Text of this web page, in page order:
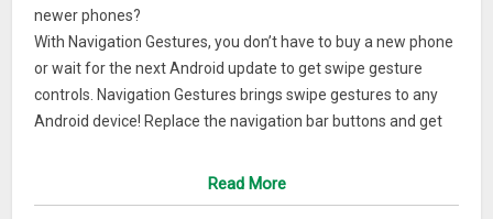
newer phones?
With Navigation Gestures, you don’t have to buy a new phone
or wait for the next Android update to get swipe gesture
controls. Navigation Gestures brings swipe gestures to any
Android device! Replace the navigation bar buttons and get
Navigation Gestures can completely hide the stock
Read More